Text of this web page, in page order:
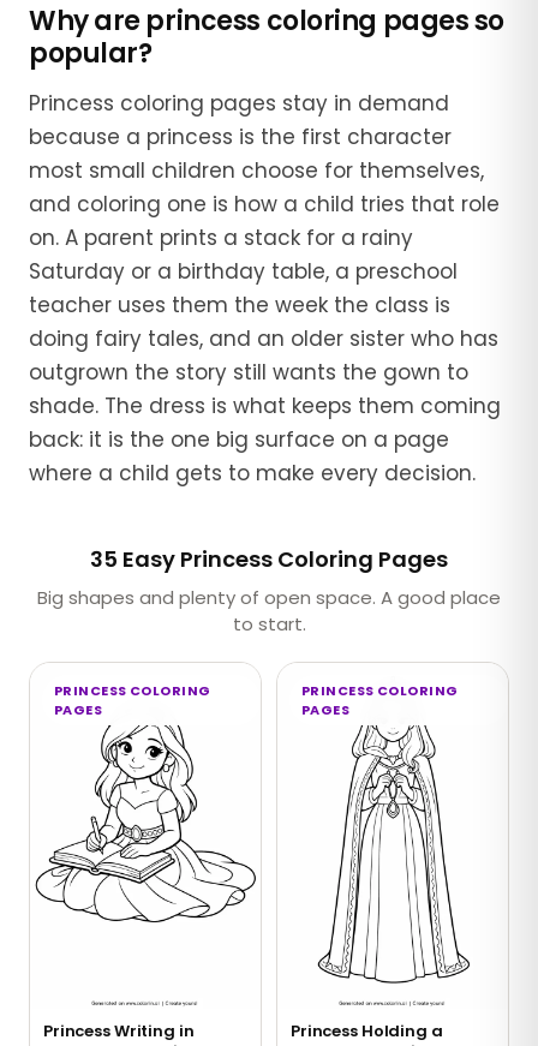
Why are princess coloring pages so
popular?
Princess coloring pages stay in demand
because a princess is the first character
most small children choose for themselves,
and coloring one is how a child tries that role
on. A parent prints a stack for a rainy
Saturday or a birthday table, a preschool
teacher uses them the week the class is
doing fairy tales, and an older sister who has
outgrown the story still wants the gown to
shade. The dress is what keeps them coming
back: it is the one big surface on a page
where a child gets to make every decision.
35 Easy Princess Coloring Pages
Big shapes and plenty of open space. A good place
to start.
PRINCESS COLORING
PAGES
Princess Writing in
PRINCESS COLORING
PAGES
Princess Holding a